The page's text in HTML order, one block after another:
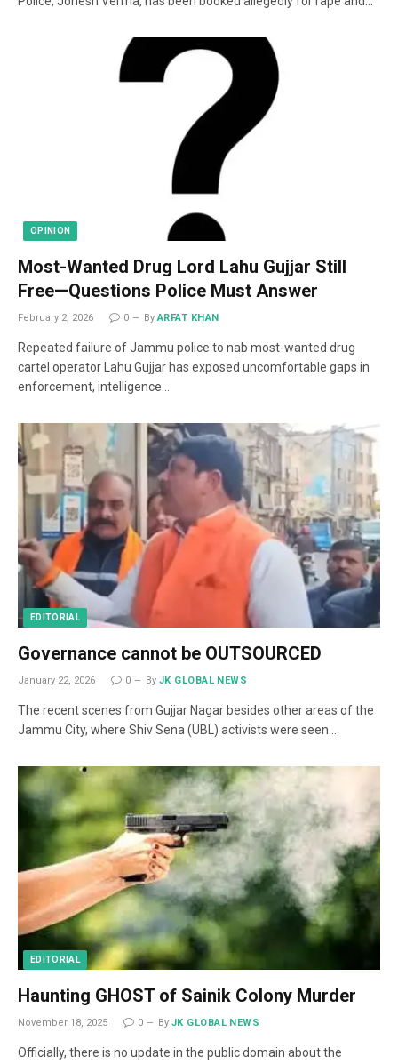
OPINION
Most-Wanted Drug Lord Lahu Gujjar Still
Free—Questions Police Must Answer
February 2, 2026 0 By ARFAT KHAN
Repeated failure of Jammu police to nab most-wanted drug
cartel operator Lahu Gujjar has exposed uncomfortable gaps in
enforcement, intelligence…
EDITORIAL
Governance cannot be OUTSOURCED
January 22, 2026 0 By JK GLOBAL NEWS
The recent scenes from Gujjar Nagar besides other areas of the
Jammu City, where Shiv Sena (UBL) activists were seen…
EDITORIAL
Haunting GHOST of Sainik Colony Murder
November 18, 2025 0 By JK GLOBAL NEWS
Officially, there is no update in the public domain about the